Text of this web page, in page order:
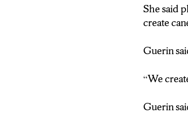
She said
create
Guerin
“We
Guerin